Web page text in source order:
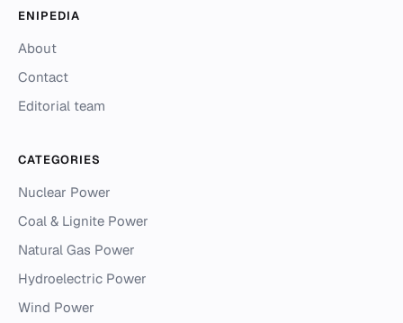
ENIPEDIA
About
Contact
Editorial team
CATEGORIES
Nuclear Power
Coal & Lignite Power
Natural Gas Power
Hydroelectric Power
Wind Power